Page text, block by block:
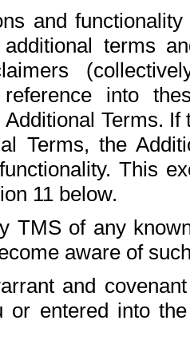
and
terms
into
Terms.
Terms, the
This
11 below.
TMS of any
aware of
and
or entered into